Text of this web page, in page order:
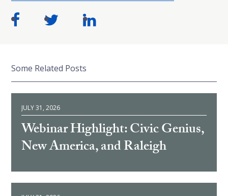
Some Related Posts
JULY 31, 2026
Webinar Highlight: Civic Genius,
New America, and Raleigh